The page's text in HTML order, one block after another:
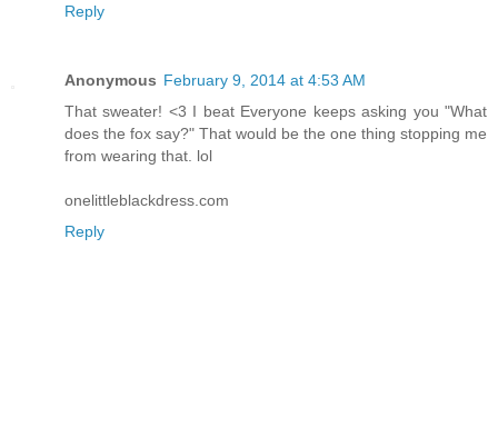
Reply
Anonymous February 9, 2014 at 4:53 AM
That sweater! <3 I beat Everyone keeps asking you "What
does the fox say?" That would be the one thing stopping me
from wearing that. lol
onelittleblackdress.com
Reply